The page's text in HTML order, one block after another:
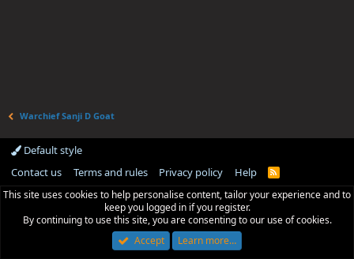
Warchief Sanji D Goat
Default style
Contact us
Terms and rules Privacy policy Help
R
S
This site uses cookies to help personalise content, tailor your experience and to
keep you logged in if you register.
By continuing to use this site, you are consenting to our use of cookies.
Accept
Learn more…